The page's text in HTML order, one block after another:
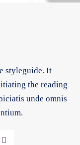
styleguide. It
the reading
unde omnis